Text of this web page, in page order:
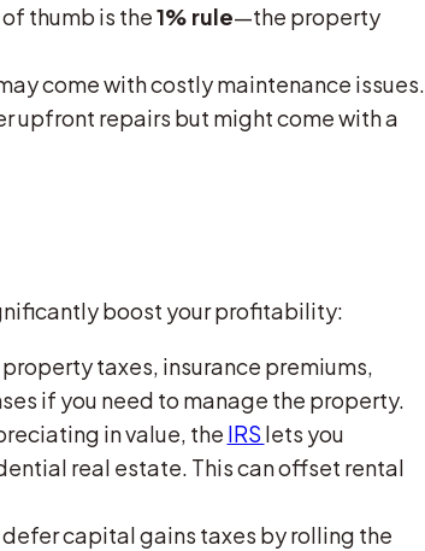
thumb is the1% rule—the property
come with costly maintenance issues.
upfront repairs but might come with a
boost your profitability:
property taxes, insurance premiums,
if you need to manage the property.
in value, the IRS lets you
real estate. This can offset rental
capital gains taxes by rolling the